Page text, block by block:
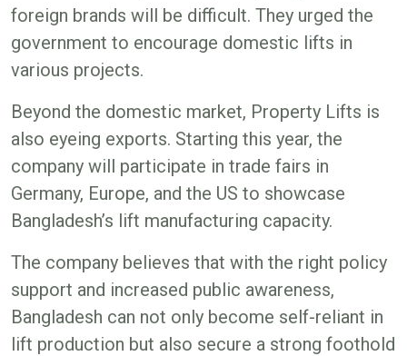
foreign brands will be difficult. They urged the
government to encourage domestic lifts in
various projects.
Beyond the domestic market, Property Lifts is
also eyeing exports. Starting this year, the
company will participate in trade fairs in
Germany, Europe, and the US to showcase
Bangladesh’s lift manufacturing capacity.
The company believes that with the right policy
support and increased public awareness,
Bangladesh can not only become self-reliant in
lift production but also secure a strong foothold